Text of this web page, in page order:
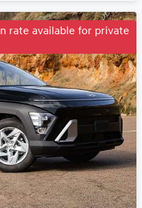
rate available for private